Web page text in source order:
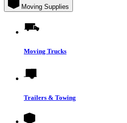
Moving Supplies
Moving Trucks
Trailers & Towing